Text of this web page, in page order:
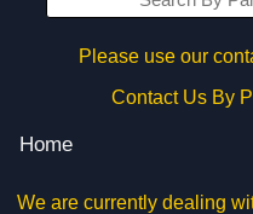
Please use our
Contact Us By
Home
We are currently dealing